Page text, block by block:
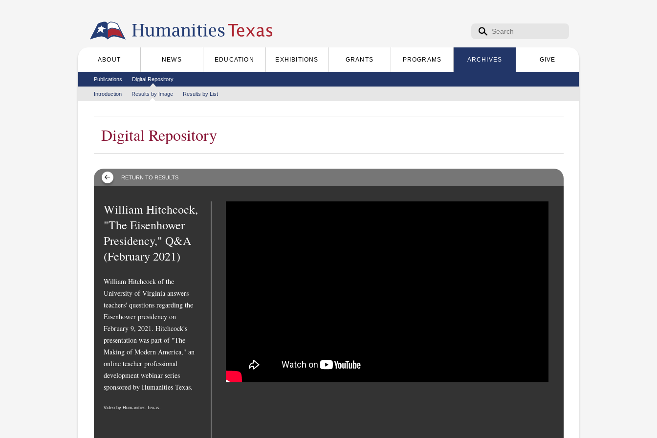
Search form
Search
Main menu
ABOUT NEWS EDUCATION EXHIBITIONS GRANTS PROGRAMS ARCHIVES GIVE
Secondary menu
Publications Digital Repository
Tertiary menu
Introduction Results by Image Results by List
Digital Repository
RETURN TO RESULTS
William Hitchcock,
"The Eisenhower
Presidency," Q&A
(February 2021)
William Hitchcock of the
University of Virginia answers
teachers' questions regarding the
Eisenhower presidency on
February 9, 2021. Hitchcock's
presentation was part of "The
Making of Modern America," an
online teacher professional
development webinar series
sponsored by Humanities Texas.
Video by Humanities Texas.